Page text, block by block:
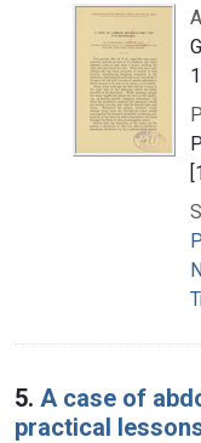
5. A case of
practical